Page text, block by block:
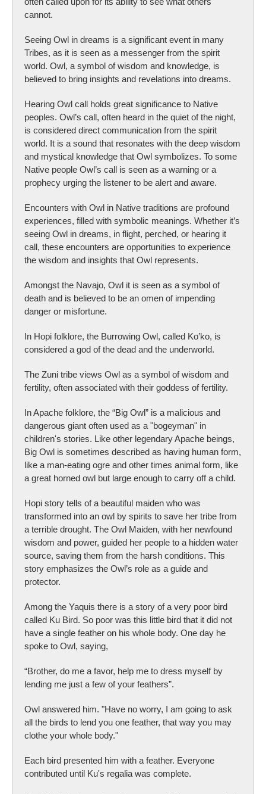
cannot.
Seeing Owl in dreams is a significant event in many
Tribes, as it is seen as a messenger from the spirit
world. Owl, a symbol of wisdom and knowledge, is
believed to bring insights and revelations into dreams.
Hearing Owl call holds great significance to Native
peoples. Owl’s call, often heard in the quiet of the night,
is considered direct communication from the spirit
world. It is a sound that resonates with the deep wisdom
and mystical knowledge that Owl symbolizes. To some
Native people Owl’s call is seen as a warning or a
prophecy urging the listener to be alert and aware.
Encounters with Owl in Native traditions are profound
experiences, filled with symbolic meanings. Whether it’s
seeing Owl in dreams, in flight, perched, or hearing it
call, these encounters are opportunities to experience
the wisdom and insights that Owl represents.
Amongst the Navajo, Owl it is seen as a symbol of
death and is believed to be an omen of impending
danger or misfortune.
In Hopi folklore, the Burrowing Owl, called Ko’ko, is
considered a god of the dead and the underworld.
The Zuni tribe views Owl as a symbol of wisdom and
fertility, often associated with their goddess of fertility.
In Apache folklore, the “Big Owl” is a malicious and
dangerous giant often used as a "bogeyman" in
children's stories. Like other legendary Apache beings,
Big Owl is sometimes described as having human form,
like a man-eating ogre and other times animal form, like
a great horned owl but large enough to carry off a child.
Hopi story tells of a beautiful maiden who was
transformed into an owl by spirits to save her tribe from
a terrible drought. The Owl Maiden, with her newfound
wisdom and power, guided her people to a hidden water
source, saving them from the harsh conditions. This
story emphasizes the Owl’s role as a guide and
protector.
Among the Yaquis there is a story of a very poor bird
called Ku Bird. So poor was this little bird that it did not
have a single feather on his whole body. One day he
spoke to Owl, saying,
“Brother, do me a favor, help me to dress myself by
lending me just a few of your feathers”.
Owl answered him. "Have no worry, I am going to ask
all the birds to lend you one feather, that way you may
clothe your whole body."
Each bird presented him with a feather. Everyone
contributed until Ku's regalia was complete.